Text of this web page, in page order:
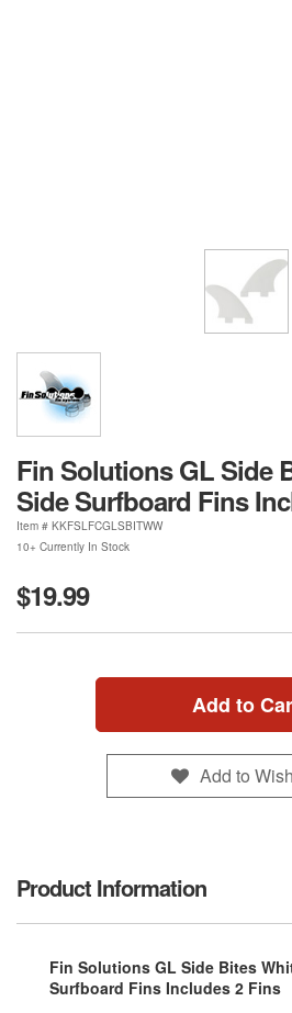
Fin Solutions GL Side
Side Surfboard Fins
Item # KKFSLFCGLSBITWW
10+ Currently In Stock
$19.99
Add to
Add to
Product Information
Fin Solutions GL Side Bites
Surfboard Fins Includes 2 Fins